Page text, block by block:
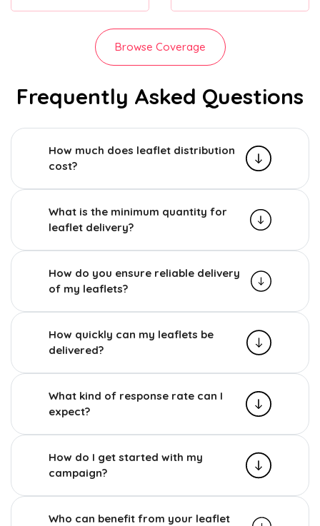
Browse Coverage
Frequently Asked Questions
How much does leaflet distribution
cost?
What is the minimum quantity for
leaflet delivery?
How do you ensure reliable delivery
of my leaflets?
How quickly can my leaflets be
delivered?
What kind of response rate can I
expect?
How do I get started with my
campaign?
Who can benefit from your leaflet